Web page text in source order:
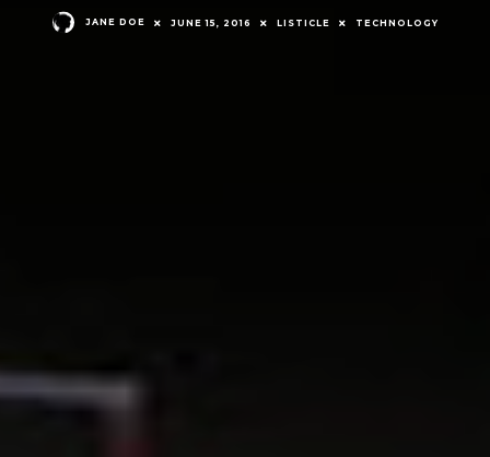
JANE DOE JUNE 15, 2016 LISTICLE TECHNOLOGY